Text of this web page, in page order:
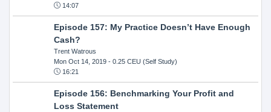
14:07
Episode 157: My Practice Doesn’t Have Enough
Cash?
Trent Watrous
Mon Oct 14, 2019- 0.25 CEU (Self Study)
16:21
Episode 156: Benchmarking Your Profit and
Loss Statement